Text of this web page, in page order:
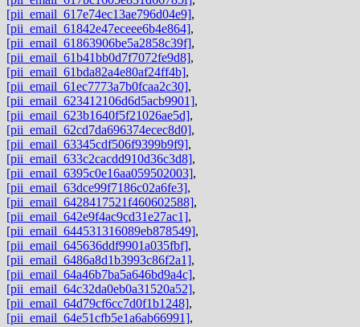
[pii_email_617e74ec13ae796d04e9],
[pii_email_61842e47eceee6b4e864],
[pii_email_61863906be5a2858c39f],
[pii_email_61b41bb0d7f7072fe9d8],
[pii_email_61bda82a4e80af24ff4b],
[pii_email_61ec7773a7b0fcaa2c30],
[pii_email_623412106d6d5acb9901],
[pii_email_623b1640f5f21026ae5d],
[pii_email_62cd7da696374ecec8d0],
[pii_email_63345cdf506f9399b9f9],
[pii_email_633c2cacdd910d36c3d8],
[pii_email_6395c0e16aa059502003],
[pii_email_63dce99f7186c02a6fe3],
[pii_email_6428417521f460602588],
[pii_email_642e9f4ac9cd31e27ac1],
[pii_email_644531316089eb878549],
[pii_email_645636ddf9901a035fbf],
[pii_email_6486a8d1b3993c86f2a1],
[pii_email_64a46b7ba5a646bd9a4c],
[pii_email_64c32da0eb0a31520a52],
[pii_email_64d79cf6cc7d0f1b1248],
[pii_email_64e51cfb5e1a6ab66991],